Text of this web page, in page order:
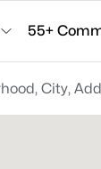
55+